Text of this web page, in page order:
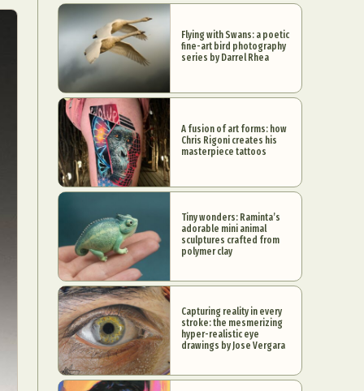
Flying with Swans: a poetic
fine-art bird photography
series by Darrel Rhea
A fusion of art forms: how
Chris Rigoni creates his
masterpiece tattoos
Tiny wonders: Raminta’s
adorable mini animal
sculptures crafted from
polymer clay
Capturing reality in every
stroke: the mesmerizing
hyper-realistic eye
drawings by Jose Vergara